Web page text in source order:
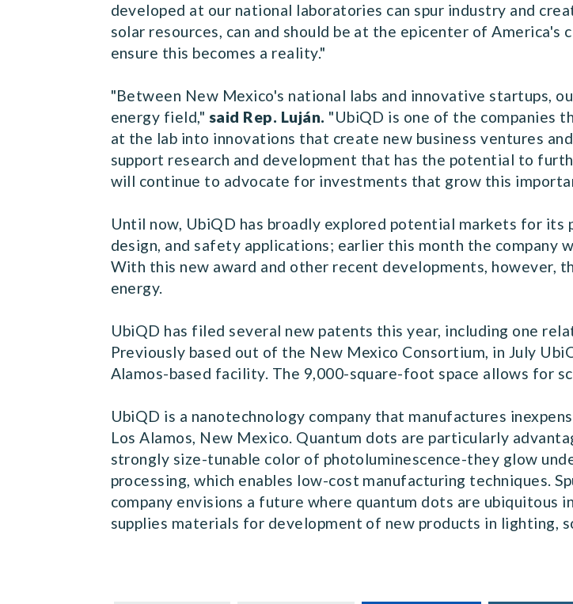
developed at our national laboratories can spur industry and
solar resources, can and should be at the epicenter of
ensure this becomes a reality."
"Between New Mexico's national labs and innovative startups,
energy field," said Rep. Luján. "UbiQD is one of the companies
at the lab into innovations that create new business ventures
support research and development that has the potential to
will continue to advocate for investments that grow this
Until now, UbiQD has broadly explored potential markets for
design, and safety applications; earlier this month the company
With this new award and other recent developments, however,
energy.
UbiQD has filed several new patents this year, including one
Previously based out of the New Mexico Consortium, in July
Alamos-based facility. The 9,000-square-foot space allows for
UbiQD is a nanotechnology company that manufactures
Los Alamos, New Mexico. Quantum dots are particularly
strongly size-tunable color of photoluminescence-they glow
processing, which enables low-cost manufacturing techniques.
company envisions a future where quantum dots are ubiquitous
supplies materials for development of new products in lighting,